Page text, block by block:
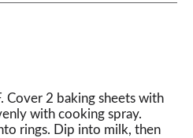
Cover 2 baking sheets with
with cooking spray.
rings. Dip into milk, then